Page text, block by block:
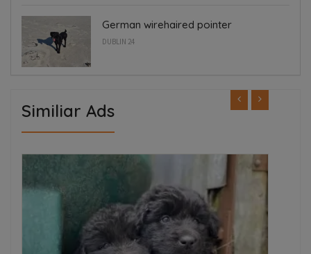
German wirehaired pointer
DUBLIN 24
Similiar Ads